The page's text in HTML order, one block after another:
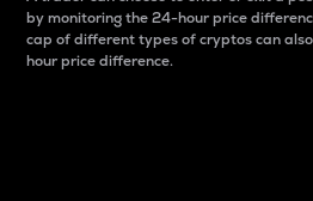
by monitoring the 24-hour price
cap of different types of cryptos can
hour price difference.